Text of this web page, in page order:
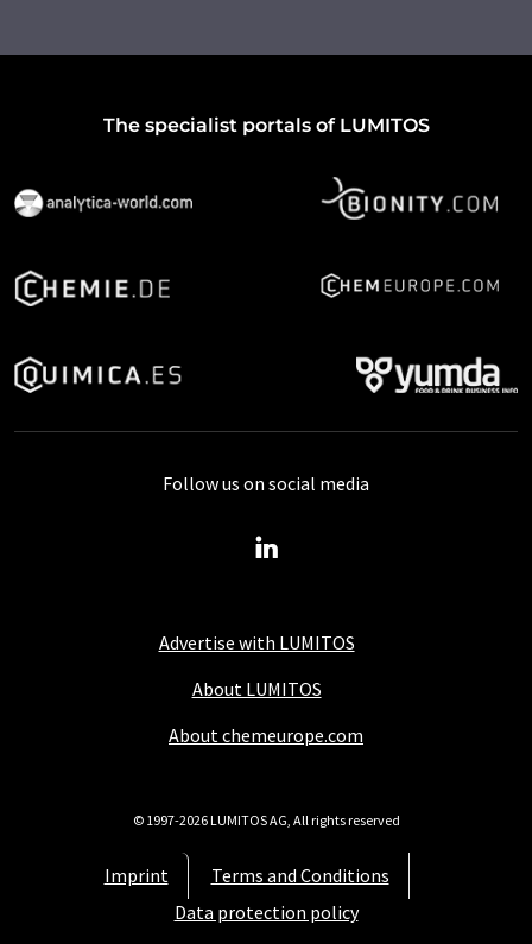
The specialist portals of LUMITOS
Advertise with LUMITOS
About LUMITOS
About chemeurope.com
Imprint
Terms and Conditions
Data protection policy
Follow us on social media
© 1997-2026 LUMITOS AG, All rights reserved